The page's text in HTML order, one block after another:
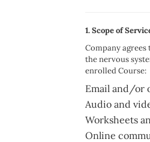
1. Scope of
Company
the nervous
enrolled Course:
Email and/or
Audio and
Worksheets
Online